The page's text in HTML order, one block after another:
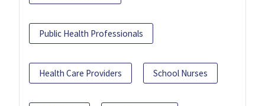
Public Health Professionals
Health Care Providers School Nurses